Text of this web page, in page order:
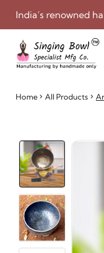
India’s renowned
Home All Products